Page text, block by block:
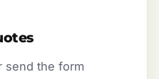
send the form